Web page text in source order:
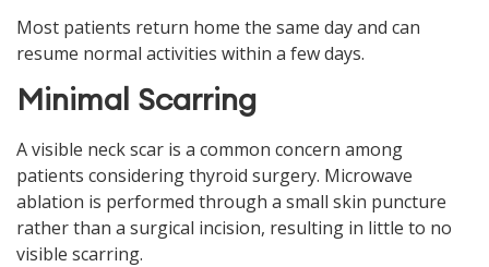
Most patients return home the same day and can
resume normal activities within a few days.
Minimal Scarring
A visible neck scar is a common concern among
patients considering thyroid surgery. Microwave
ablation is performed through a small skin puncture
rather than a surgical incision, resulting in little to no
visible scarring.